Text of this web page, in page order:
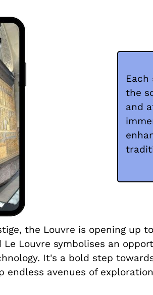
the
and
the Louvre is opening up
Louvre symbolises an
It's a bold step
endless avenues of